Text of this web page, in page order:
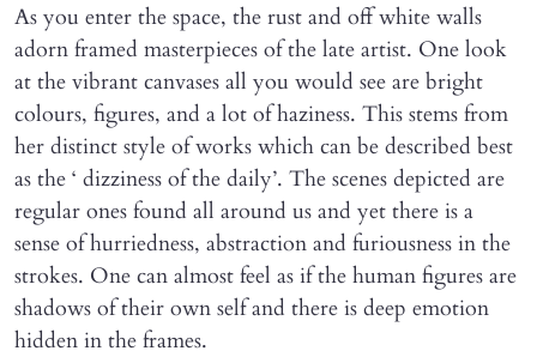
As you enter the space, the rust and off white walls
adorn framed masterpieces of the late artist. One look
at the vibrant canvases all you would see are bright
colours, figures, and a lot of haziness. This stems from
her distinct style of works which can be described best
as the ‘ dizziness of the daily’. The scenes depicted are
regular ones found all around us and yet there is a
sense of hurriedness, abstraction and furiousness in the
strokes. One can almost feel as if the human figures are
shadows of their own self and there is deep emotion
hidden in the frames.